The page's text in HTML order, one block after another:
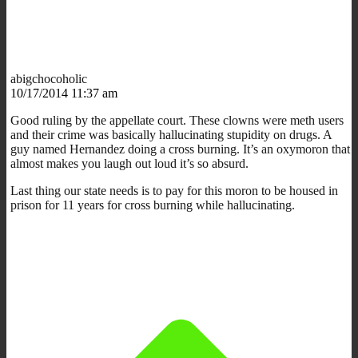
abigchocoholic
10/17/2014 11:37 am
Good ruling by the appellate court. These clowns were meth users
and their crime was basically hallucinating stupidity on drugs. A
guy named Hernandez doing a cross burning. It’s an oxymoron that
almost makes you laugh out loud it’s so absurd.
Last thing our state needs is to pay for this moron to be housed in
prison for 11 years for cross burning while hallucinating.